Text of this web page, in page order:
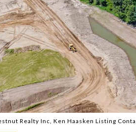
Realty Inc, Ken Haasken Listing